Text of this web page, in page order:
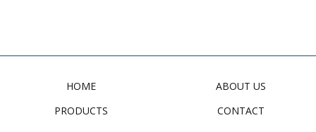
HOME
PRODUCTS
ABOUT US
CONTACT